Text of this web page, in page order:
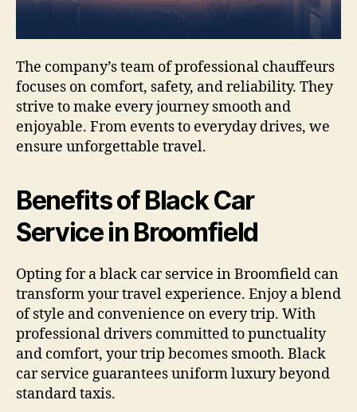
The company’s team of professional chauffeurs
focuses on comfort, safety, and reliability. They
strive to make every journey smooth and
enjoyable. From events to everyday drives, we
ensure unforgettable travel.
Benefits of Black Car
Service in Broomfield
Opting for a black car service in Broomfield can
transform your travel experience. Enjoy a blend
of style and convenience on every trip. With
professional drivers committed to punctuality
and comfort, your trip becomes smooth. Black
car service guarantees uniform luxury beyond
standard taxis.